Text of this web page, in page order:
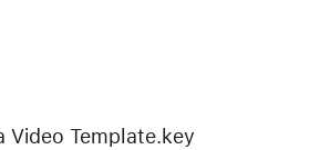
Video Template.key